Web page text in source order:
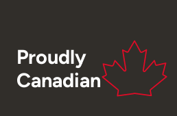
Proudly
Canadian